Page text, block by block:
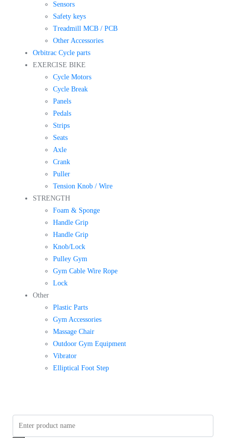
Sensors
Safety keys
Treadmill MCB / PCB
Other Accessories
Orbitrac Cycle parts
EXERCISE BIKE
Cycle Motors
Cycle Break
Panels
Pedals
Strips
Seats
Axle
Crank
Puller
Tension Knob / Wire
STRENGTH
Foam & Sponge
Handle Grip
Handle Grip
Knob/Lock
Pulley Gym
Gym Cable Wire Rope
Lock
Other
Plastic Parts
Gym Accessories
Massage Chair
Outdoor Gym Equipment
Vibrator
Elliptical Foot Step